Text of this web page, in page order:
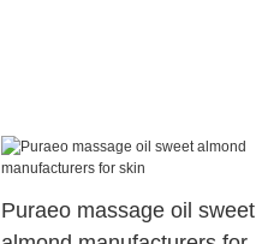
Puraeo massage oil sweet